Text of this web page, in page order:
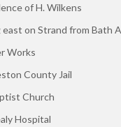
of H. Wilkens
on Strand from Bath
Works
County Jail
Church
Hospital